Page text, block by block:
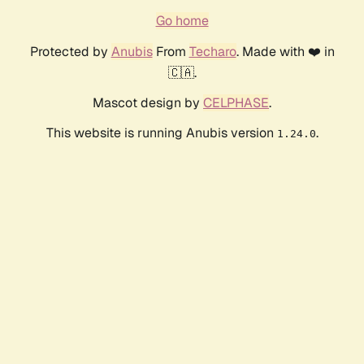
Go home
Protected by AnubisFrom Techaro. Made with ❤️ in
🇨🇦.
Mascot design by CELPHASE.
This website is running Anubis version 1.24.0.